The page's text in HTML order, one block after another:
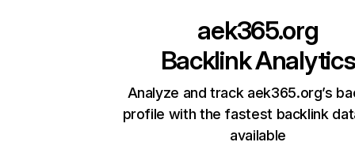
aek365.org
Backlink Analytics
Analyze and track aek365.org’s
profile with the fastest backlink
available